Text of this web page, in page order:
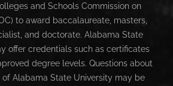
and Schools Commission on
to award baccalaureate, masters,
and doctorate. Alabama State
offer credentials such as certificates
degree levels. Questions about
Alabama State University may be